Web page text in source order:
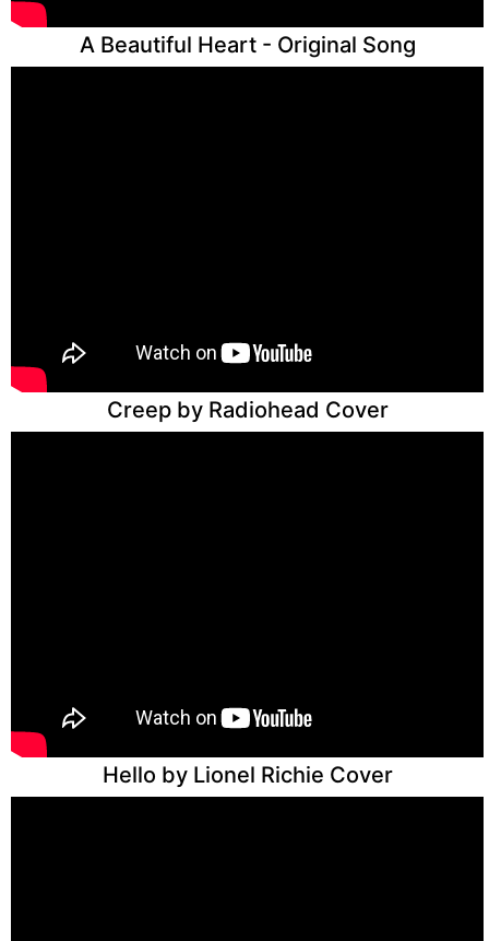
A Beautiful Heart - Original Song
Creep by Radiohead Cover
Hello by Lionel Richie Cover